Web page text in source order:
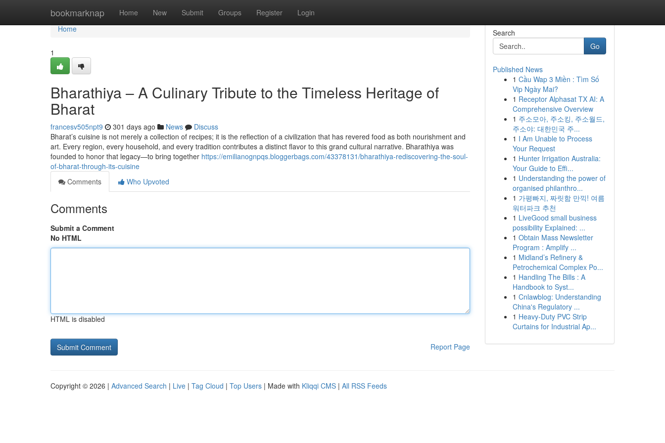
bookmarknap Home New Submit Groups Register Login
Home
Home
1
Bharathiya – A Culinary Tribute to the Timeless Heritage of
Bharat
francesv505npt9 301 days ago News
Discuss
Bharat’s cuisine is not merely a collection of recipes; it is the reflection of a civilization that has revered food as both nourishment and
art. Every region, every household, and every tradition contributes a distinct flavor to this grand cultural narrative. Bharathiya was
founded to honor that legacy—to bring together https://emilianognpqs.bloggerbags.com/43378131/bharathiya-rediscovering-the-soul-
of-bharat-through-its-cuisine
Comments
Who Upvoted
Comments
Submit a Comment
No HTML
HTML is disabled
Report Page
Search
Go
Published News
1 Cầu Wap 3 Miền : Tìm Số
Vip Ngày Mai?
1 Receptor Alphasat TX AI: A
Comprehensive Overview
1 주소모아, 주소킹, 주소월드,
주소야: 대한민국 주...
1 I Am Unable to Process
Your Request
1 Hunter Irrigation Australia:
Your Guide to Effi...
1 Understanding the power of
organised philanthro...
1 가평빠지, 짜릿함 만끽! 여름
워터파크 추천
1 LiveGood small business
possibility Explained: ...
1 Obtain Mass Newsletter
Program : Amplify ...
1 Midland’s Refinery &
Petrochemical Complex Po...
1 Handling The Bills : A
Handbook to Syst...
1 Cnlawblog: Understanding
China's Regulatory ...
1 Heavy-Duty PVC Strip
Curtains for Industrial Ap...
Copyright © 2026 | Advanced Search | Live | Tag Cloud | Top Users | Made with Kliqqi CMS | All RSS Feeds